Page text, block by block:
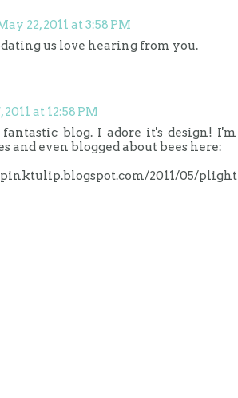
22, 2011 at 3:58 PM
us love hearing from you.
2011 at 12:58 PM
blog. I adore it's design!
and even blogged about bees here:
2011/05/